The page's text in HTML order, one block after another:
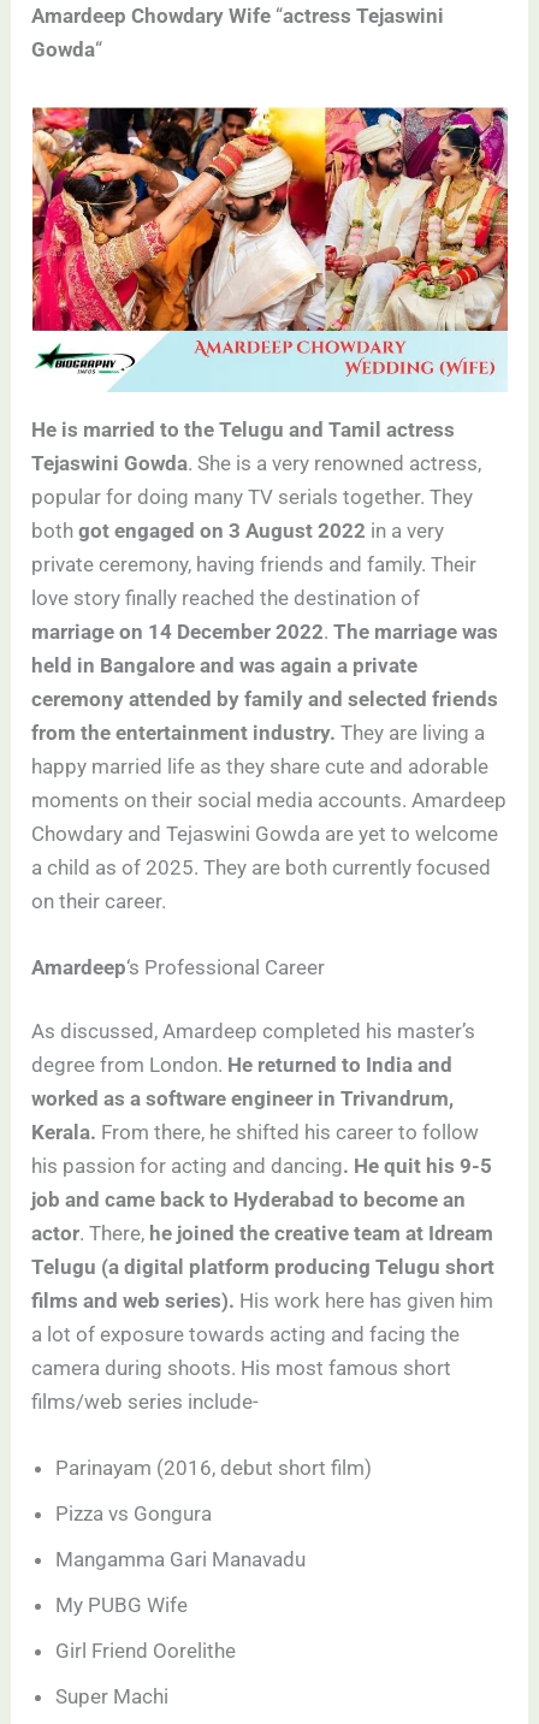
Amardeep Chowdary Wife “actress Tejaswini
Gowda“
He is married to the Telugu and Tamil actress
Tejaswini Gowda. She is a very renowned actress,
popular for doing many TV serials together. They
bothgot engaged on 3 August 2022 in a very
private ceremony, having friends and family. Their
love story finally reached the destination of
marriage on 14 December 2022.The marriage was
held in Bangalore and was again a private
ceremony attended by family and selected friends
from the entertainment industry.They are living a
happy married life as they share cute and adorable
moments on their social media accounts. Amardeep
Chowdary and Tejaswini Gowda are yet to welcome
a child as of 2025. They are both currently focused
on their career.
Amardeep‘s Professional Career
As discussed, Amardeep completed his master’s
degree from London. He returned to India and
worked as a software engineer in Trivandrum,
Kerala. From there, he shifted his career to follow
his passion for acting and dancing. He quit his 9-5
job and came back to Hyderabad to become an
actor. There, he joined the creative team at Idream
Telugu (a digital platform producing Telugu short
films and web series). His work here has given him
a lot of exposure towards acting and facing the
camera during shoots. His most famous short
films/web series include-
Parinayam (2016, debut short film)
Pizza vs Gongura
Mangamma Gari Manavadu
My PUBG Wife
Girl Friend Oorelithe
Super Machi